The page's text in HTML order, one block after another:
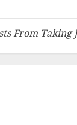
From Taking